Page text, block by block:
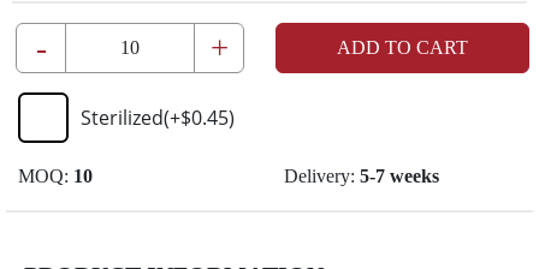
- + ADD TO CART
Sterilized(+$0.45)
MOQ: 10 Delivery: 5-7 weeks